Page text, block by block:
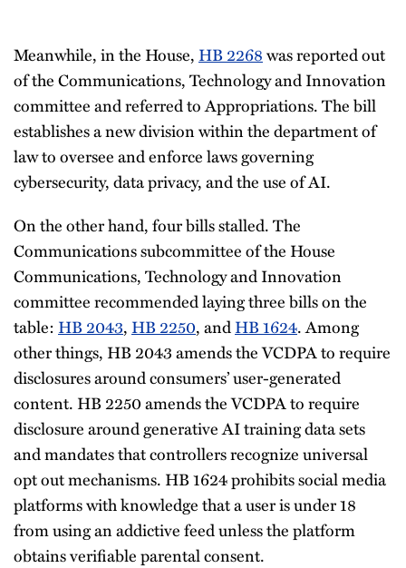
Meanwhile, in the House, HB 2268was reported out
of the Communications, Technology and Innovation
committee and referred to Appropriations. The bill
establishes a new division within the department of
law to oversee and enforce laws governing
cybersecurity, data privacy, and the use of AI.
On the other hand, four bills stalled. The
Communications subcommittee of the House
Communications, Technology and Innovation
committee recommended laying three bills on the
table: HB 2043, HB 2250, andHB 1624. Among
other things, HB 2043 amends the VCDPA to require
disclosures around consumers’ user-generated
content. HB 2250 amends the VCDPA to require
disclosure around generative AI training data sets
and mandates that controllers recognize universal
opt out mechanisms. HB 1624 prohibits social media
platforms with knowledge that a user is under 18
from using an addictive feed unless the platform
obtains verifiable parental consent.